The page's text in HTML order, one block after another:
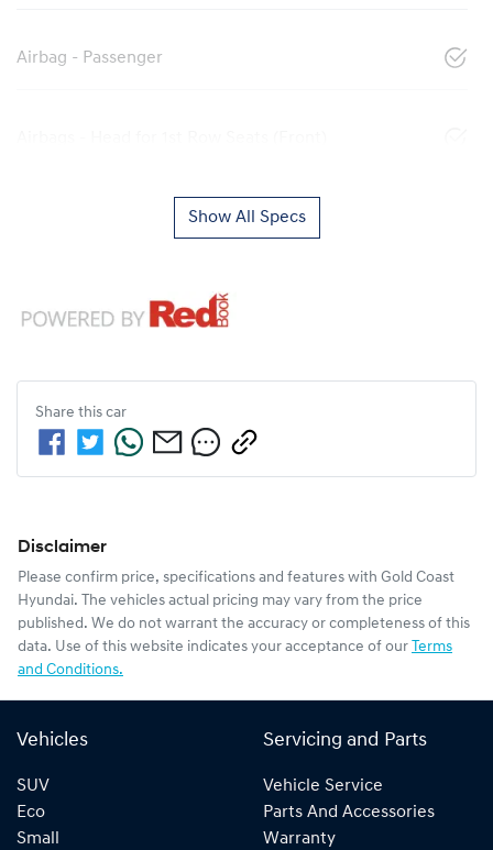
Airbag - Passenger
Show All Specs
Share this car
Disclaimer
Please confirm price, specifications and features with Gold Coast
Hyundai. The vehicles actual pricing may vary from the price
published. We do not warrant the accuracy or completeness of this
data. Use of this website indicates your acceptance of our Terms
and Conditions.
Vehicles
SUV
Eco
Small
Servicing and Parts
Vehicle Service
Parts And Accessories
Warranty